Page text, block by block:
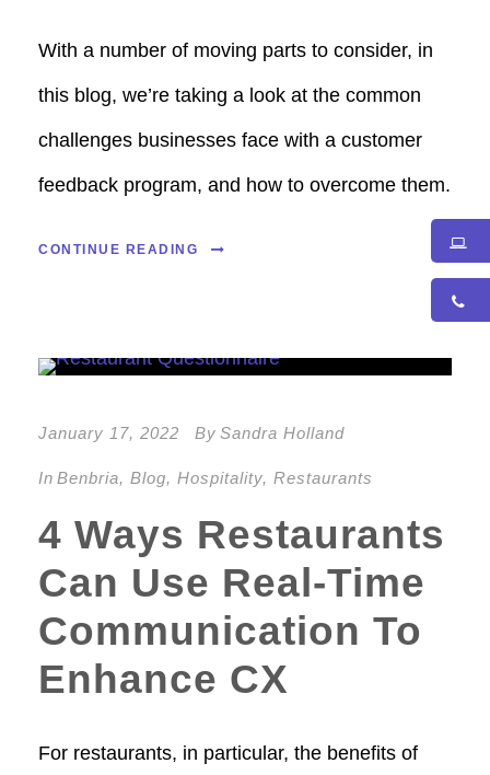
With a number of moving parts to consider, in
this blog, we’re taking a look at the common
challenges businesses face with a customer
feedback program, and how to overcome them.
CONTINUE READING
January 17, 2022 By Sandra Holland
In Benbria, Blog, Hospitality, Restaurants
4 Ways Restaurants
Can Use Real-Time
Communication To
Enhance CX
For restaurants, in particular, the benefits of